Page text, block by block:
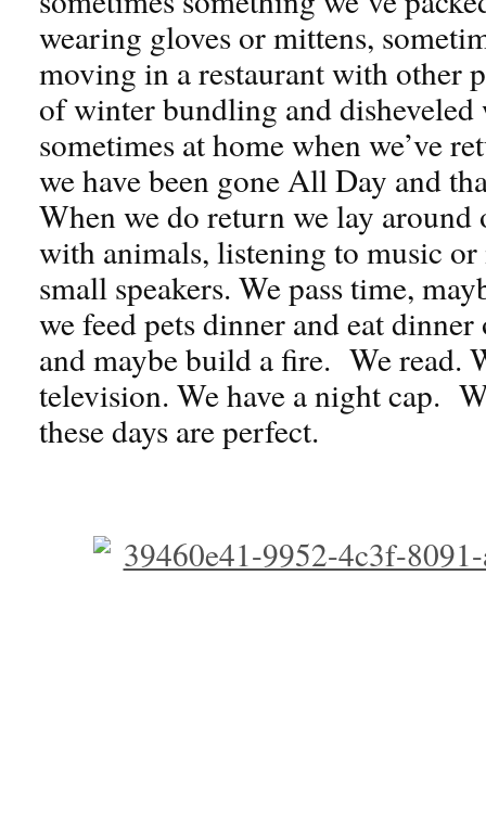
wearing gloves or mittens,
moving in a restaurant with other
of winter bundling and disheveled
sometimes at home when we’ve
we have been gone All Day and
When we do return we lay
with animals, listening to music
small speakers. We pass time,
we feed pets dinner and eat
and maybe build a fire. We read.
television. We have a night cap.
these days are perfect.